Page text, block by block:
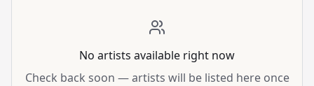
No artists available right now
Check back soon — artists will be listed here once